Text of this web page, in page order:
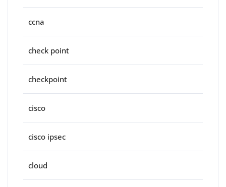
ccna
check point
checkpoint
cisco
cisco ipsec
cloud